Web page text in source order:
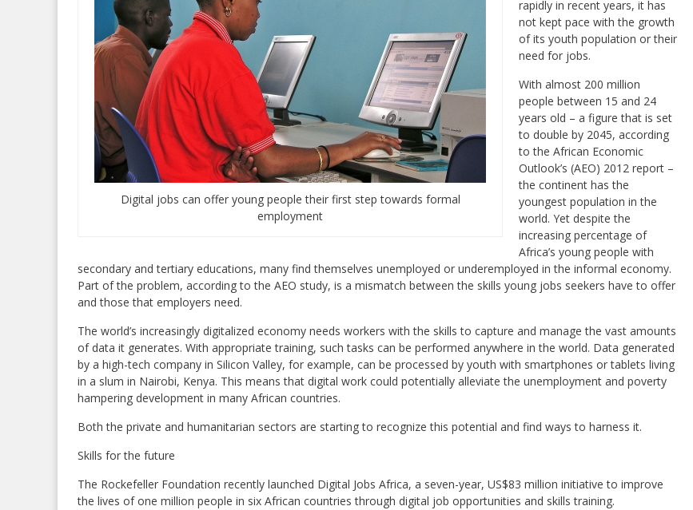
Digital jobs can offer young people their first step towards formal
employment
rapidly in recent years, it has
not kept pace with the growth
of its youth population or their
need for jobs.
With almost 200 million
people between 15 and 24
years old – a figure that is set
to double by 2045, according
to the African Economic
Outlook’s (AEO) 2012 report –
the continent has the
youngest population in the
world. Yet despite the
increasing percentage of
Africa’s young people with
secondary and tertiary educations, many find themselves unemployed or underemployed in the informal economy.
Part of the problem, according to the AEO study, is a mismatch between the skills young jobs seekers have to offer
and those that employers need.
The world’s increasingly digitalized economy needs workers with the skills to capture and manage the vast amounts
of data it generates. With appropriate training, such tasks can be performed anywhere in the world. Data generated
by a high-tech company in Silicon Valley, for example, can be processed by youth with smartphones or tablets living
in a slum in Nairobi, Kenya. This means that digital work could potentially alleviate the unemployment and poverty
hampering development in many African countries.
Both the private and humanitarian sectors are starting to recognize this potential and find ways to harness it.
Skills for the future
The Rockefeller Foundation recently launched Digital Jobs Africa, a seven-year, US$83 million initiative to improve
the lives of one million people in six African countries through digital job opportunities and skills training.